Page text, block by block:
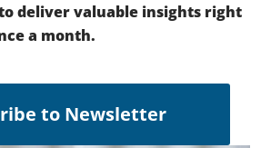
deliver valuable insights right
a month.
to Newsletter